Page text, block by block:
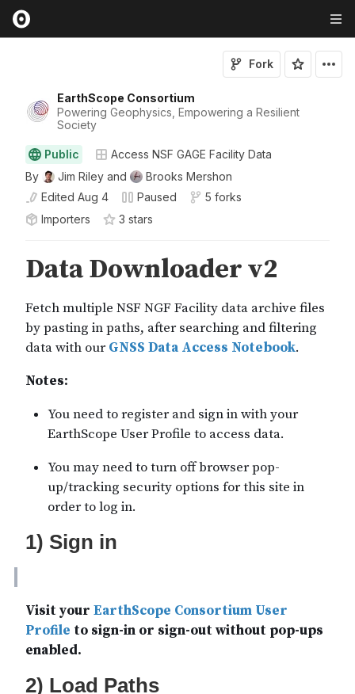
EarthScope Consortium
Powering Geophysics, Empowering a Resilient
Society
Fork
Public
Access NSF GAGE Facility Data
By
Jim Riley and
Brooks Mershon
Edited Aug 4 Paused
5 forks
Importers
3 stars